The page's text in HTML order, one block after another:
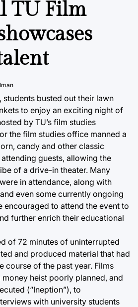
TU Film
students busted out their lawn
to enjoy an exciting night of
by TU’s film studies
the film studies office manned a
candy and other classic
guests, allowing the
of a drive-in theater. Many
in attendance, along with
even some currently ongoing
encouraged to attend the event to
further enrich their educational
of 72 minutes of uninterrupted
and produced material that had
course of the past year. Films
heist poorly planned, and
(“Ineption”), to
with university students